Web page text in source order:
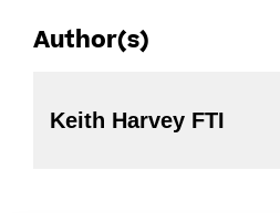
Author(s)
Keith Harvey FTI